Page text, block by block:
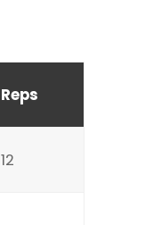
Reps
12